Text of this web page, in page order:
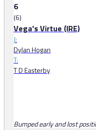
6
(6)
Vega's Virtue (IRE)
J:
Dylan Hogan
T:
T D Easterby
Bumped early and lost